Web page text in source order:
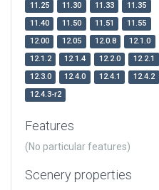
11.25
11.30 11.33
11.35
11.40
11.50 11.51
11.55
12.00
12.05 12.0.8
12.1.0
12.1.2
12.1.4 12.2.0
12.2.1
12.3.0
12.4.0 12.4.1
12.4.2
12.4.3-r2
Features
(No particular features)
Scenery properties